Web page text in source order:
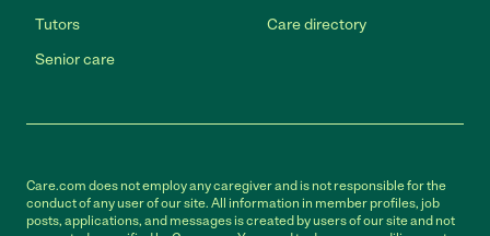
Tutors
Senior care
Care directory
Care.com does not employ any caregiver and is not responsible for the
conduct of any user of our site. All information in member profiles, job
posts, applications, and messages is created by users of our site and not